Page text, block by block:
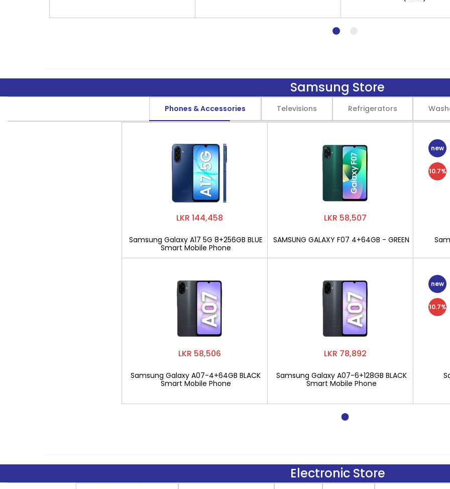
Samsung Store
Phones & Accessories Televisions Refrigerators
LKR 144,458
Samsung Galaxy A17 5G 8+256GB BLUE
Smart Mobile Phone
LKR 58,506
Samsung Galaxy A07-4+64GB BLACK
Smart Mobile Phone
LKR 58,507
SAMSUNG GALAXY F07 4+64GB - GREEN
LKR 78,892
Samsung Galaxy A07-6+128GB BLACK
Smart Mobile Phone
new
10.7%
new
10.7%
Electronic Store